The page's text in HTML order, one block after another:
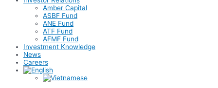
Amber Capital
ASBF Fund
ANE Fund
ATF Fund
AFMF Fund
Investment Knowledge
News
Careers